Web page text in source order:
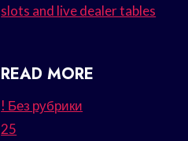
slots and live dealer tables
READ MORE
! Без рубрики
25